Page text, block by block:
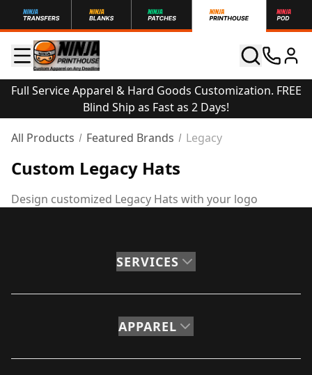
Full Service Apparel & Hard Goods Customization. FREE
Blind Ship as Fast as 2 Days!
All Products
Featured Brands Legacy
Custom Legacy Hats
Design customized Legacy Hats with your logo
SERVICES
APPAREL